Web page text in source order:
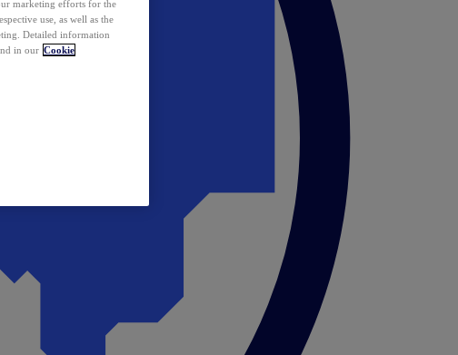
marketing efforts for the
use, as well as the
Detailed information
in our Cookie